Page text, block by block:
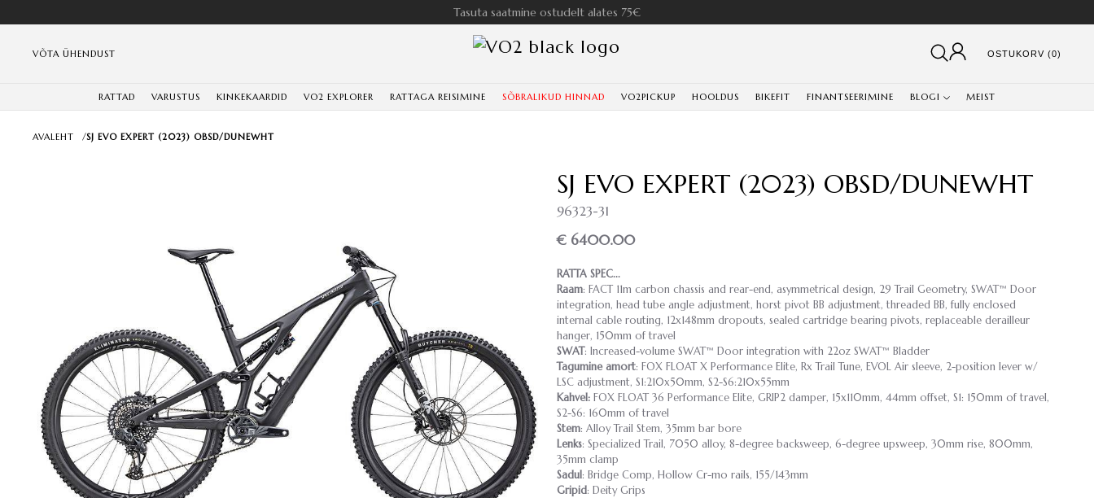
Tasuta saatmine ostudelt alates 75€
VÕTA ÜHENDUST OSTUKORV (0)
RATTAD VARUSTUS KINKEKAARDID VO2 EXPLORER RATTAGA REISIMINE SÕBRALIKUD HINNAD VO2PICKUP HOOLDUS BIKEFIT FINANTSEERIMINE BLOGI MEIST
AVALEHT /SJ EVO EXPERT (2023) OBSD/DUNEWHT
SJ EVO EXPERT (2023) OBSD/DUNEWHT
96323-31
€ 6400.00
RATTA SPEC...
Raam: FACT 11m carbon chassis and rear-end, asymmetrical design, 29 Trail Geometry, SWAT™ Door
integration, head tube angle adjustment, horst pivot BB adjustment, threaded BB, fully enclosed
internal cable routing, 12x148mm dropouts, sealed cartridge bearing pivots, replaceable derailleur
hanger, 150mm of travel
SWAT: Increased-volume SWAT™ Door integration with 22oz SWAT™ Bladder
Tagumine amort: FOX FLOAT X Performance Elite, Rx Trail Tune, EVOL Air sleeve, 2-position lever w/
LSC adjustment, S1:210x50mm, S2-S6:210x55mm
Kahvel: FOX FLOAT 36 Performance Elite, GRIP2 damper, 15x110mm, 44mm offset, S1: 150mm of travel,
S2-S6: 160mm of travel
Stem: Alloy Trail Stem, 35mm bar bore
Lenks: Specialized Trail, 7050 alloy, 8-degree backsweep, 6-degree upsweep, 30mm rise, 800mm,
35mm clamp
Sadul : Bridge Comp, Hollow Cr-mo rails, 155/143mm
Gripid: Deity Grips